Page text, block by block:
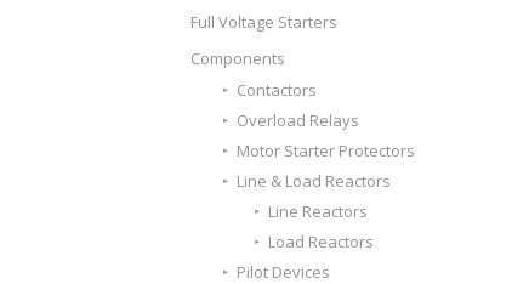
Full Voltage Starters
Components
Contactors
Overload Relays
Motor Starter Protectors
Line & Load Reactors
Line Reactors
Load Reactors
Pilot Devices